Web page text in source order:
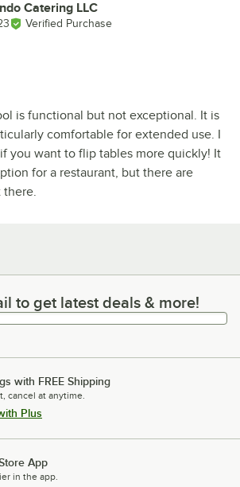
Catering LLC
Verified Purchase
is functional but not exceptional. It is
comfortable for extended use. I
you want to flip tables more quickly! It
for a restaurant, but there are
there.
get latest deals & more!
to get latest deals & more!
with FREE Shipping
cancel at anytime.
Plus
App
in the app.